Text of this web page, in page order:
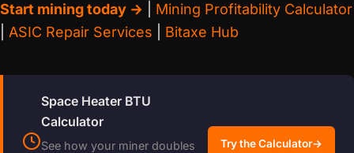
Start mining today →
Mining Profitability Calculator
ASIC Repair Services Bitaxe Hub
Space Heater BTU
Calculator
See how your miner doubles
Try the Calculator→